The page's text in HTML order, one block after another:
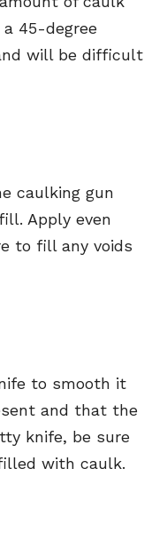
45-degree
will be difficult
caulking gun
Apply even
to fill any voids
to smooth it
and that the
knife, be sure
with caulk.